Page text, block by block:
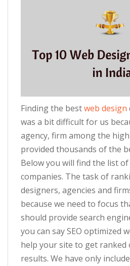
Finding the bestweb design
was a bit difficult for us
agency, firm among the
provided thousands of the
Below you will find the list
companies. The task of
designers, agencies and
because we need to focus
should provide search
you can say SEO optimized
help your site to get ranked
results. We have only